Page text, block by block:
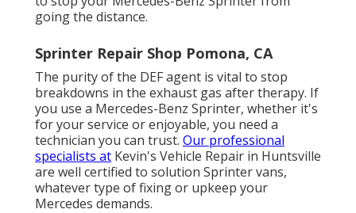
going the distance.
Sprinter Repair Shop Pomona, CA
The purity of the DEF agent is vital to stop
breakdowns in the exhaust gas after therapy. If
you use a Mercedes-Benz Sprinter, whether it's
for your service or enjoyable, you need a
technician you can trust. Our professional
specialists at Kevin's Vehicle Repair in Huntsville
are well certified to solution Sprinter vans,
whatever type of fixing or upkeep your
Mercedes demands.